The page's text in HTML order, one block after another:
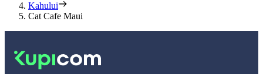
Kahului
Cat Cafe Maui